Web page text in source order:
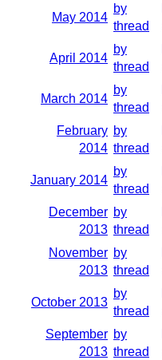
May 2014
by
thread
April 2014
by
thread
March 2014
by
thread
February
2014
by
thread
January 2014
by
thread
December
2013
by
thread
November
2013
by
thread
October 2013
by
thread
September
2013
by
thread